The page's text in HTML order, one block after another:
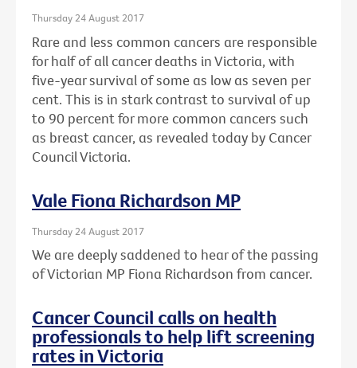
Thursday 24 August 2017
Rare and less common cancers are responsible
for half of all cancer deaths in Victoria, with
five-year survival of some as low as seven per
cent. This is in stark contrast to survival of up
to 90 percent for more common cancers such
as breast cancer, as revealed today by Cancer
Council Victoria.
Vale Fiona Richardson MP
Thursday 24 August 2017
We are deeply saddened to hear of the passing
of Victorian MP Fiona Richardson from cancer.
Cancer Council calls on health
professionals to help lift screening
rates in Victoria